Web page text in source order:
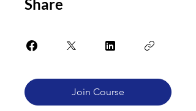
Share
Join Course